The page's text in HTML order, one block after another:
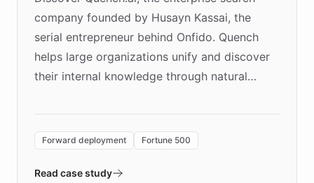
company founded by Husayn Kassai, the
serial entrepreneur behind Onfido. Quench
helps large organizations unify and discover
their internal knowledge through natural
environment powering the "Quench Sandbox"
validates AI products with real customers in
Forward deployment Fortune 500
Read case study